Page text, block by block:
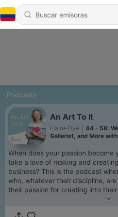
Podcasts
An Art To It
Elaine Dye
64 - 58: Wearing Many Hats: Artist,
Gallerist, and More
When does your passion become your
take a love of making and
business? This is the podcast
who, whatever their discipline,
their passion for creating into
their journey to being